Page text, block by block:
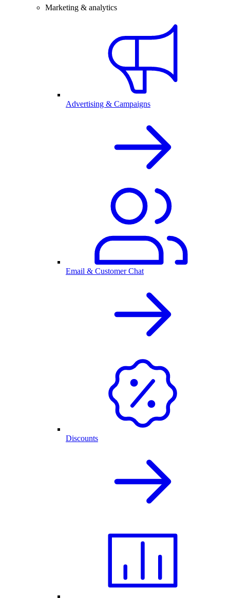
Marketing & analytics
Advertising & Campaigns
Email & Customer Chat
Discounts